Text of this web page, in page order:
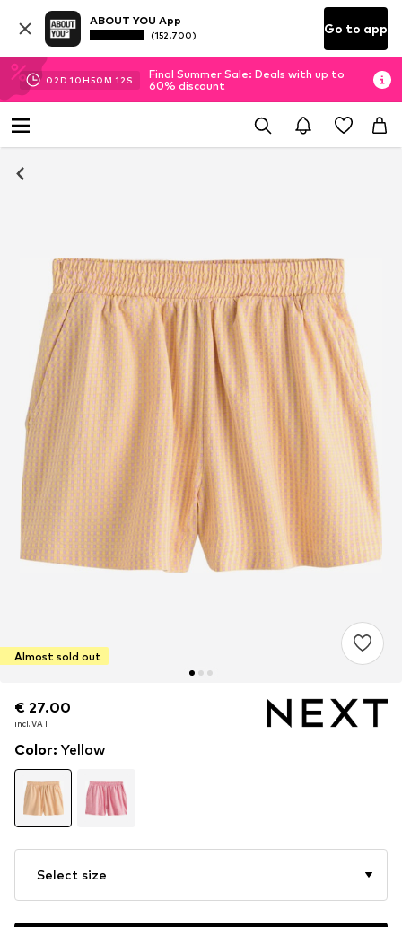
ABOUT YOU App
(152.700) Go to app
02D 10H50M 11 S
Final Summer Sale: Deals with up to
60% discount
Almost sold out
€ 27.00
incl. VAT
€ 27.00
incl. VAT
Color: Yellow
Select size